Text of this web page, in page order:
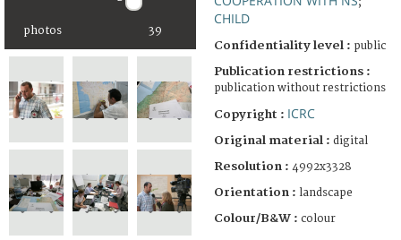
photos 39
CHILD
Confidentiality level : public
Publication restrictions :
publication without restrictions
Copyright : ICRC
Original material : digital
Resolution : 4992x3328
Orientation : landscape
Colour/B&W : colour